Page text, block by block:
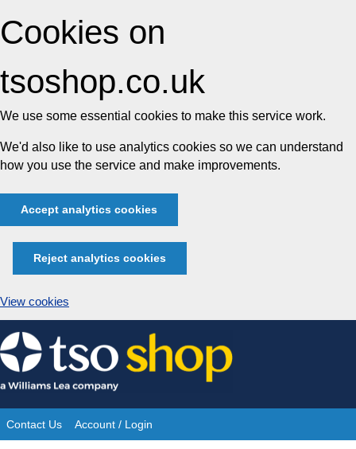
Cookies on
tsoshop.co.uk
We use some essential cookies to make this service work.
We'd also like to use analytics cookies so we can understand
how you use the service and make improvements.
Accept analytics cookies
Reject analytics cookies
View cookies
Skip
to
content
Site
Contact Us Account / Login